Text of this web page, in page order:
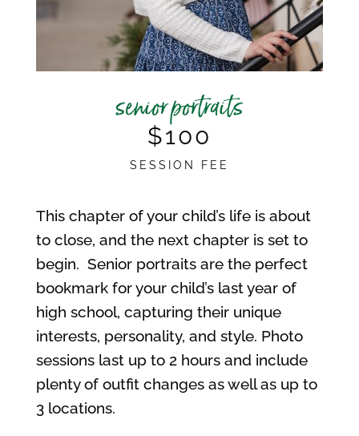
senior portraits
$100
SESSION FEE
This chapter of your child’s life is about
to close, and the next chapter is set to
begin. Senior portraits are the perfect
bookmark for your child’s last year of
high school, capturing their unique
interests, personality, and style. Photo
sessions last up to 2 hours and include
plenty of outfit changes as well as up to
3 locations.